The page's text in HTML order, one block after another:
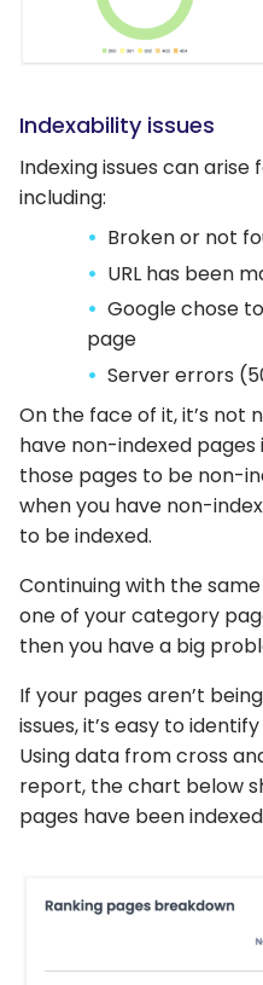
Indexability issues
Indexing issues can
including:
Broken or not
URL has been
Google chose
page
Server errors
On the face of it, it’s not
have non-indexed
those pages to be non-
when you have non-
to be indexed.
Continuing with the
one of your category
then you have a big
If your pages aren’t
issues, it’s easy to
Using data from cross
report, the chart below
pages have been